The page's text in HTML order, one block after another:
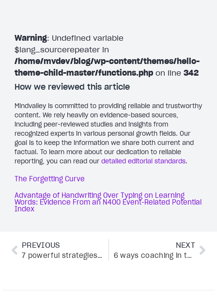
Warning: Undefined variable
$lang_sourcerepeater in
/home/mvdev/blog/wp-content/themes/hello-
theme-child-master/functions.php on line 342
How we reviewed this article
Mindvalley is committed to providing reliable and trustworthy
content. We rely heavily on evidence-based sources,
including peer-reviewed studies and insights from
recognized experts in various personal growth fields. Our
goal is to keep the information we share both current and
factual. To learn more about our dedication to reliable
reporting, you can read our detailed editorial standards.
The Forgetting Curve
Advantage of Handwriting Over Typing on Learning
Words: Evidence From an N400 Event-Related Potential
Index
PREVIOUS
7 powerful strategies to master coaching conversations
NEXT
6 ways coaching in the workplace can supercharge performance (proven by data)